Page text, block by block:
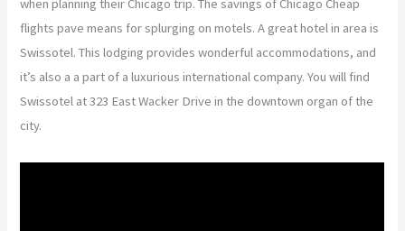
when planning their Chicago trip. The savings of Chicago Cheap
flights pave means for splurging on motels. A great hotel in area is
Swissotel. This lodging provides wonderful accommodations, and
it’s also a a part of a luxurious international company. You will find
Swissotel at 323 East Wacker Drive in the downtown organ of the
city.